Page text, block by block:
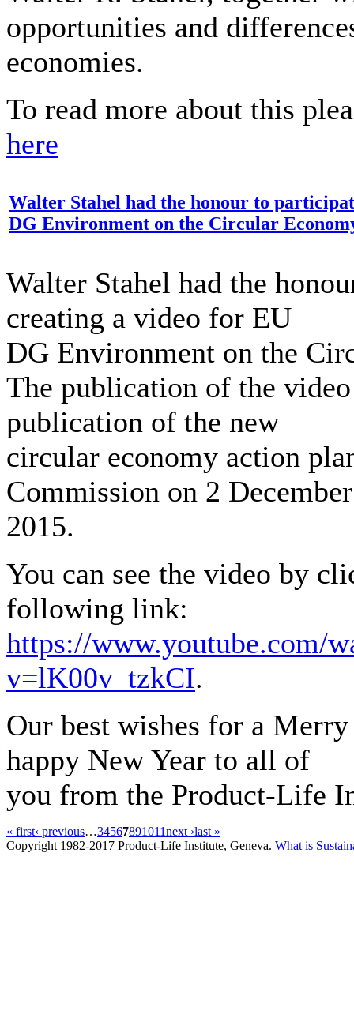
opportunities and
economies.
To read more about this
here
Walter Stahel had the honour to
DG Environment on the Circular
Walter Stahel had the
creating a video for EU
DG Environment on the
The publication of the
publication of the new
circular economy action
Commission on 2 December
2015.
You can see the video by
following link:
https://www.youtube.com/
v=lK00v_tzkCI.
Our best wishes for a
happy New Year to all of
you from the Product-Life
« first‹ previous…34567891011next ›last »
Copyright 1982-2017 Product-Life Institute, Geneva. What is